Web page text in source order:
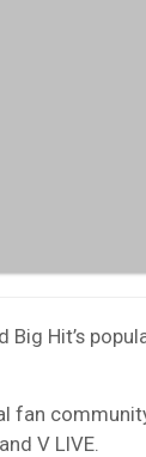
Big Hit’s
fan
V LIVE.